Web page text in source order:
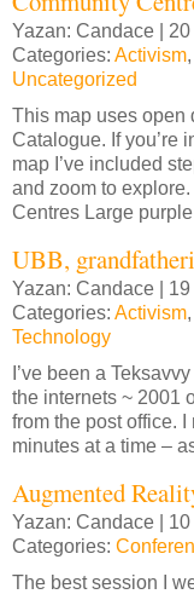
Yazan: Candace |
Categories: Activism,
Uncategorized
This map uses open
Catalogue. If you’re
map I’ve included
and zoom to
Centres Large
UBB,
Yazan: Candace |
Categories: Activism,
Technology
I’ve been a
the internets ~ 2001
from the post office.
minutes at a time –
Augmented
Yazan: Candace |
Categories:
The best session I